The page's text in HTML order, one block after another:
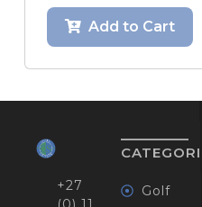
Add to Cart
+27
Golf